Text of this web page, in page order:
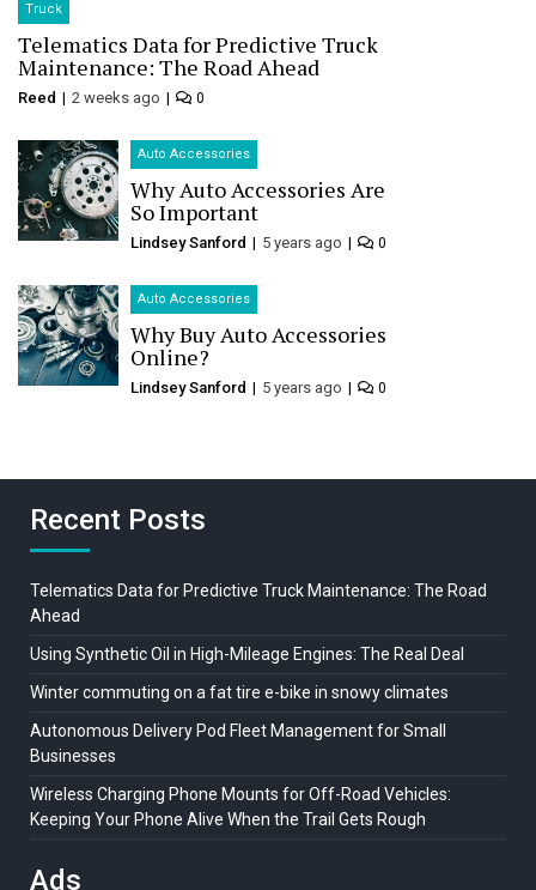
Truck
Telematics Data for Predictive Truck
Maintenance: The Road Ahead
Reed 2 weeks ago 0
Auto Accessories
Why Auto Accessories Are
So Important
Lindsey Sanford 5 years ago 0
Auto Accessories
Why Buy Auto Accessories
Online?
Lindsey Sanford 5 years ago 0
Recent Posts
Telematics Data for Predictive Truck Maintenance: The Road
Ahead
Using Synthetic Oil in High-Mileage Engines: The Real Deal
Winter commuting on a fat tire e-bike in snowy climates
Autonomous Delivery Pod Fleet Management for Small
Businesses
Wireless Charging Phone Mounts for Off-Road Vehicles:
Keeping Your Phone Alive When the Trail Gets Rough
Ads